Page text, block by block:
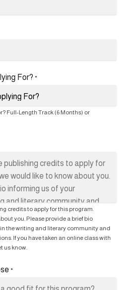
For? *
Full-Length Track (6 Months) or
credits to apply for this program.
you. Please provide a brief bio
the writing and literary community and
If you have taken an online class with
us know.
*